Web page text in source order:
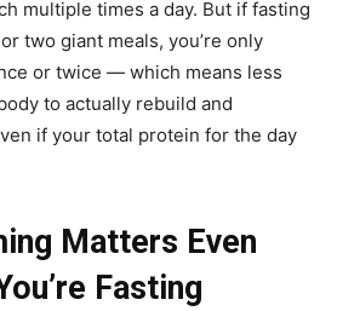
multiple times a day. But if fasting
two giant meals, you’re only
or twice — which means less
to actually rebuild and
if your total protein for the day
Matters Even
Fasting